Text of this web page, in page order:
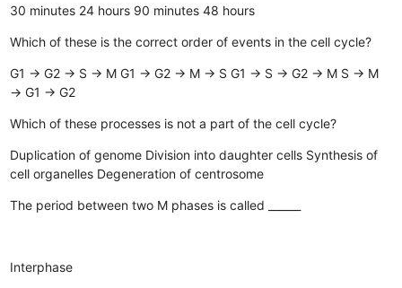
30 minutes 24 hours 90 minutes 48 hours
Which of these is the correct order of events in the cell cycle?
G1 → G2 → S → M G1 → G2 → M → S G1 → S → G2 → M S → M
→ G1 → G2
Which of these processes is not a part of the cell cycle?
Duplication of genome Division into daughter cells Synthesis of
cell organelles Degeneration of centrosome
The period between two M phases is called ______
Interphase